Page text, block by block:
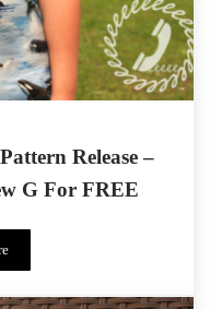
Release –
G For FREE
Dress Pattern Release –